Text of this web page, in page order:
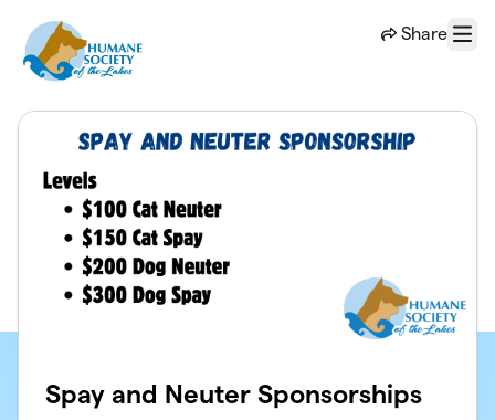
Share
Menu
Spay and Neuter Sponsorships